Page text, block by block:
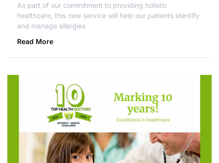
As part of our commitment to providing holistic
healthcare, this new service will help our patients identify
and manage allergies
Read More